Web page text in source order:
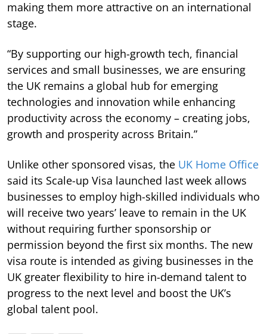
making them more attractive on an international
stage.
“By supporting our high-growth tech, financial
services and small businesses, we are ensuring
the UK remains a global hub for emerging
technologies and innovation while enhancing
productivity across the economy – creating jobs,
growth and prosperity across Britain.”
Unlike other sponsored visas, the UK Home Office
said its Scale-up Visa launched last week allows
businesses to employ high-skilled individuals who
will receive two years’ leave to remain in the UK
without requiring further sponsorship or
permission beyond the first six months. The new
visa route is intended as giving businesses in the
UK greater flexibility to hire in-demand talent to
progress to the next level and boost the UK’s
global talent pool.